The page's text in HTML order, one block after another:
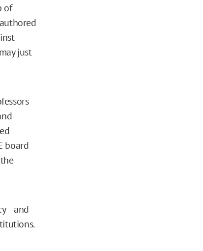
of
just
board